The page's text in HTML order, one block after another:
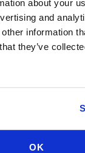
about your
and
information
they’ve
OK
D, B12,
markers in
zinc) can all
mobile